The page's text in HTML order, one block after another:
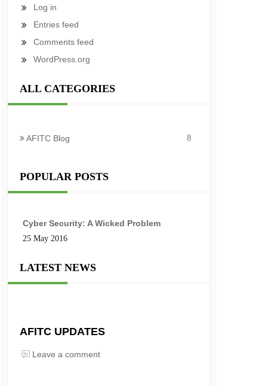
Log in
Entries feed
Comments feed
WordPress.org
ALL CATEGORIES
AFITC Blog 8
POPULAR POSTS
Cyber Security: A Wicked Problem
25 May 2016
LATEST NEWS
AFITC UPDATES
Leave a comment